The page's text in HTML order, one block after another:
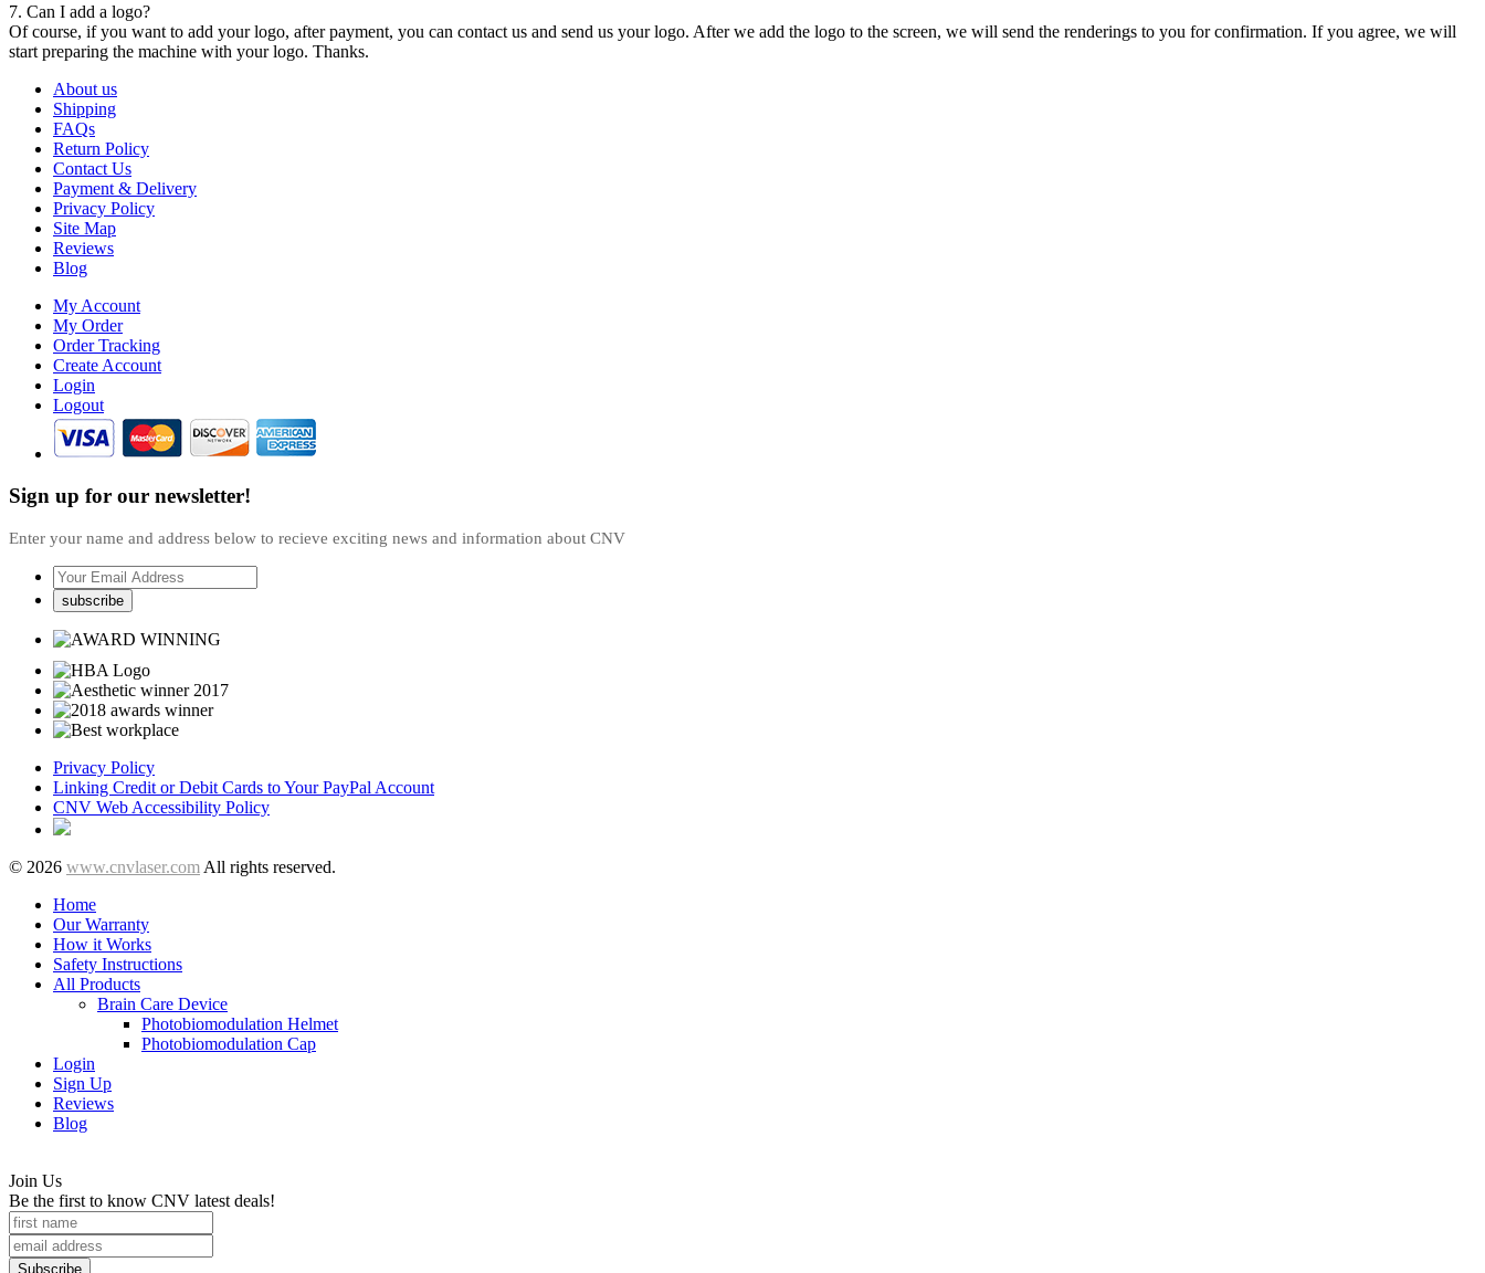
7. Can I add a logo?
Of course, if you want to add your logo, after payment, you can contact us and send us your logo. After we add the logo to the screen, we will send the renderings to you for confirmation. If you agree, we will
start preparing the machine with your logo. Thanks.
About us
Shipping
FAQs
Return Policy
Contact Us
Payment & Delivery
Privacy Policy
Site Map
Reviews
Blog
My Account
My Order
Order Tracking
Create Account
Login
Logout
Sign up for our newsletter!
Enter your name and address below to recieve exciting news and information about CNV
Privacy Policy
Linking Credit or Debit Cards to Your PayPal Account
CNV Web Accessibility Policy
© 2026 www.cnvlaser.com All rights reserved.
Home
Our Warranty
How it Works
Safety Instructions
All Products
Brain Care Device
Photobiomodulation Helmet
Photobiomodulation Cap
Login
Sign Up
Reviews
Blog
Join Us
Be the first to know CNV latest deals!
Subscribe